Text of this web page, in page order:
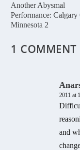
Another Abysmal
Performance: Calgary
Minnesota 2
1 COMMENT
2011 at
and